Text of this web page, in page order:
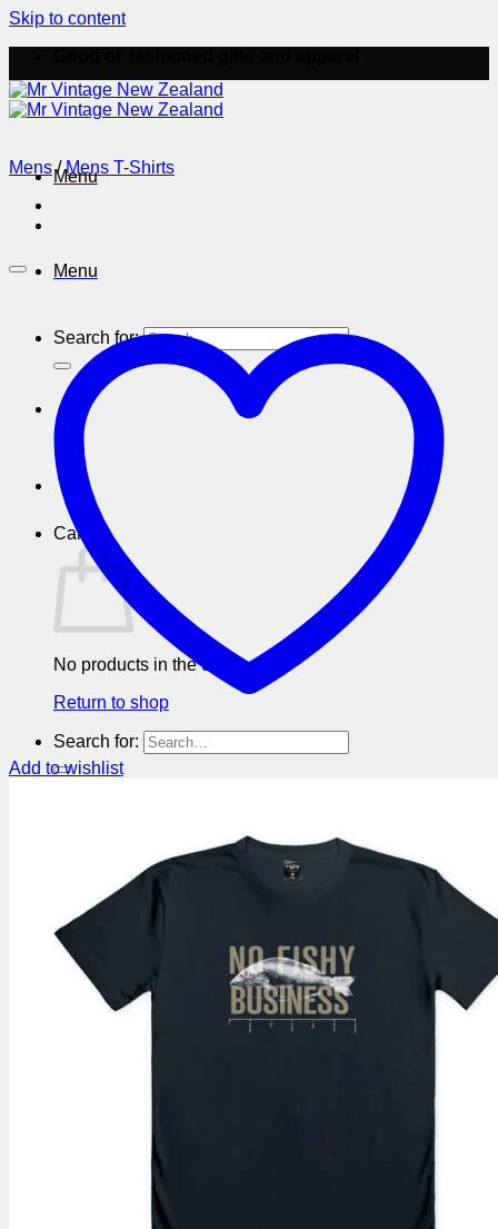
Skip to content
Menu
Menu
Search for:
Cart
No products in the cart.
Return to shop
Search for:
Mens / Mens T-Shirts
Add to wishlist